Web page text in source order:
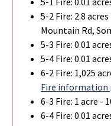
5-2 Fire: 2.8
Mountain Rd,
5-3 Fire: 0.01
5-4 Fire: 0.01
6-2 Fire: 1,025
Fire information
6-3 Fire: 1 acre -
6-4 Fire: 0.01